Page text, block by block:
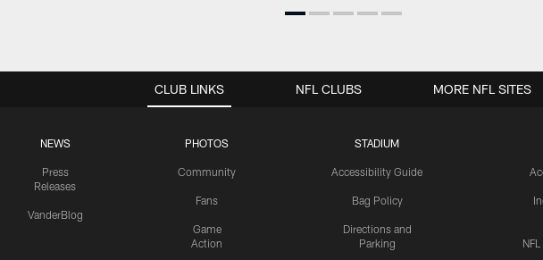
CLUB LINKS
NEWS
Press
Releases
VanderBlog
PHOTOS
Community
Fans
Game
Action
STADIUM
Accessibility Guide
Bag Policy
Directions and
Parking
NFL CLUBS MORE NFL SITES